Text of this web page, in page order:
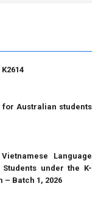
Australian students
Language
under the K-
Batch 1, 2026